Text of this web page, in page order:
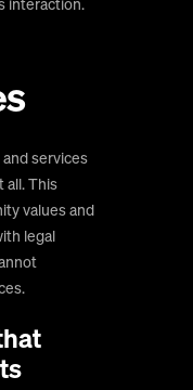
services
all. This
values and
legal